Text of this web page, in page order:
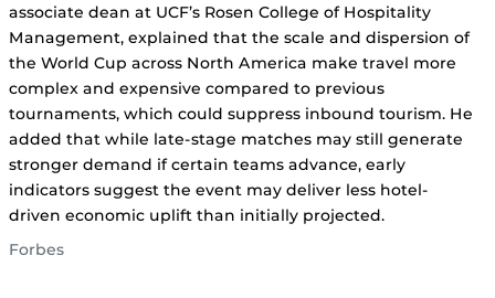
associate dean at UCF’s Rosen College of Hospitality
Management, explained that the scale and dispersion of
the World Cup across North America make travel more
complex and expensive compared to previous
tournaments, which could suppress inbound tourism. He
added that while late-stage matches may still generate
stronger demand if certain teams advance, early
indicators suggest the event may deliver less hotel-
driven economic uplift than initially projected.
Forbes